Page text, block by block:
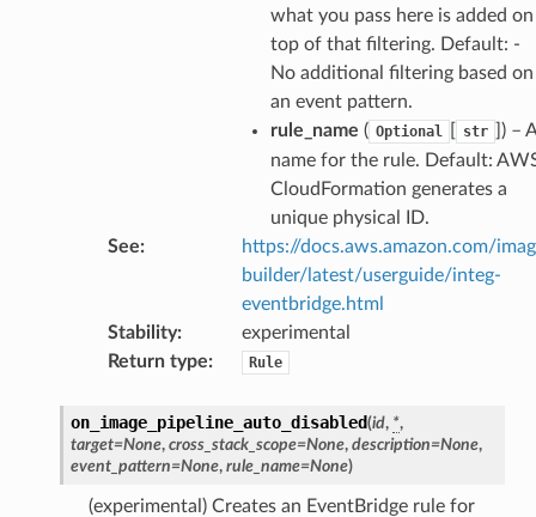
what you pass here is added on
top of that filtering. Default: -
No additional filtering based on
an event pattern.
rule_name ( Optional str
) – A
name for the rule. Default:
CloudFormation generates a
unique physical ID.
See:
https://docs.aws.amazon.com/
builder/latest/userguide/integ-
eventbridge.html
Stability:
experimental
Return type: Rule
on_image_pipeline_auto_disabled(id, *,
target=None, cross_stack_scope=None, description=None,
event_pattern=None, rule_name=None)
(experimental) Creates an EventBridge rule for